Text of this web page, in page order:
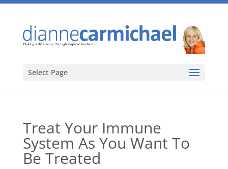
Select Page
Treat Your Immune
System As You Want To
Be Treated